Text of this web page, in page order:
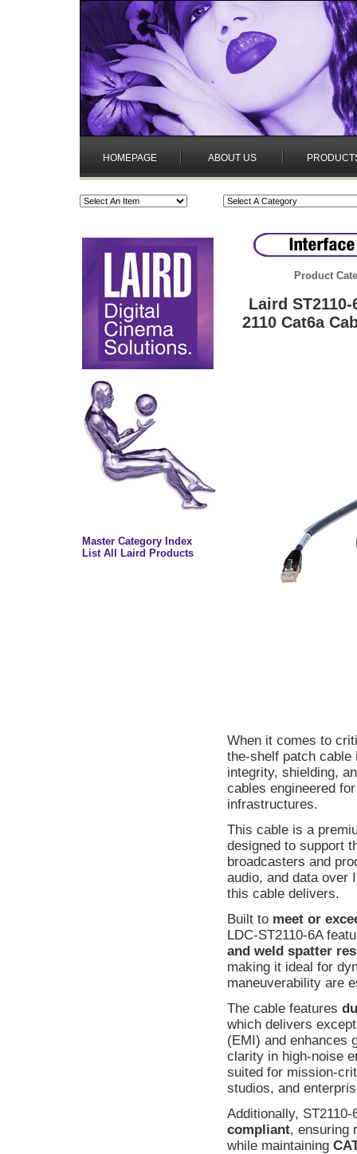
HOMEPAGE ABOUT US
Master Category Index
List All Laird Products
Product
Laird
2110 Cat6a
When it comes to
the-shelf patch
integrity, shielding,
cables engineered
infrastructures.
This cable is a
designed to support
broadcasters and
audio, and data over
this cable delivers.
Built to meet or
LDC-ST2110-6A
and weld spatter
making it ideal for
maneuverability are
The cable features
which delivers
(EMI) and enhances
clarity in high-noise
suited for mission-
studios, and
Additionally,
compliant, ensuring
while maintaining